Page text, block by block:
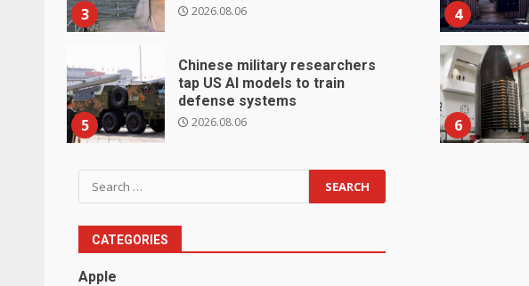
3 2026.08.06 4
5
Chinese military researchers
tap US AI models to train
defense systems
2026.08.06 6
Search
for:
CATEGORIES
Apple